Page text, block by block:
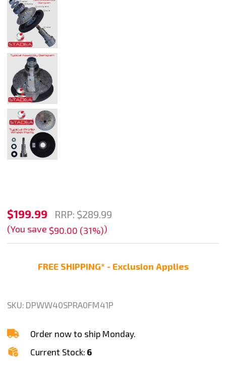
Stadea
Granite
Profile
Diamond
Marble
Edge
Profile,
F40
$199.99 RRP: $289.99
(You save $90.00 (31%))
FREE SHIPPING* - Exclusion Applies
SKU: DPWW40SPRA0FM41P
Order now to ship Monday.
Current Stock: 6